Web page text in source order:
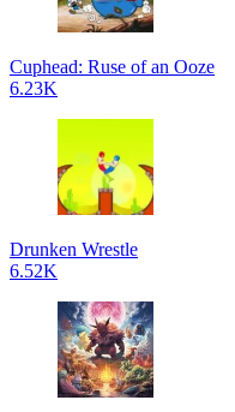
Cuphead: Ruse of an Ooze
6.23K
Drunken Wrestle
6.52K